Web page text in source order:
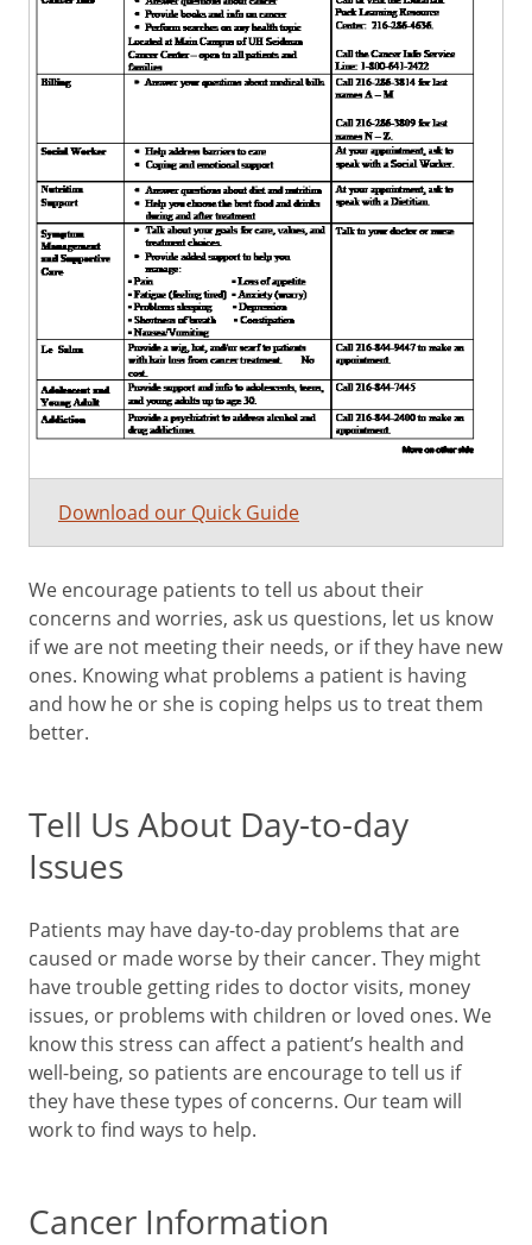
Download our Quick Guide
We encourage patients to tell us about their
concerns and worries, ask us questions, let us know
if we are not meeting their needs, or if they have new
ones. Knowing what problems a patient is having
and how he or she is coping helps us to treat them
better.
Tell Us About Day-to-day
Issues
Patients may have day-to-day problems that are
caused or made worse by their cancer. They might
have trouble getting rides to doctor visits, money
issues, or problems with children or loved ones. We
know this stress can affect a patient’s health and
well-being, so patients are encourage to tell us if
they have these types of concerns. Our team will
work to find ways to help.
Cancer Information